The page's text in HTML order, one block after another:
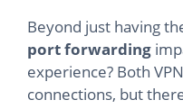
Beyond just having
port forwarding
experience? Both
connections, but